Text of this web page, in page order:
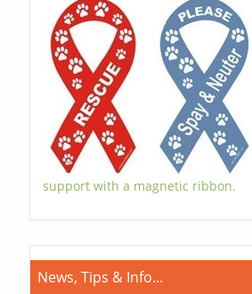
support with a magnetic ribbon.
News, Tips & Info...